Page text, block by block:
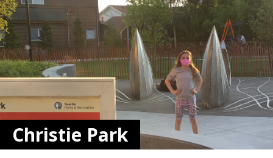
Christie Park